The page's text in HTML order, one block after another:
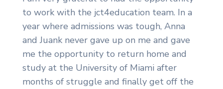
to work with the jct4education team. In a
year where admissions was tough, Anna
and Juank never gave up on me and gave
me the opportunity to return home and
study at the University of Miami after
months of struggle and finally get off the